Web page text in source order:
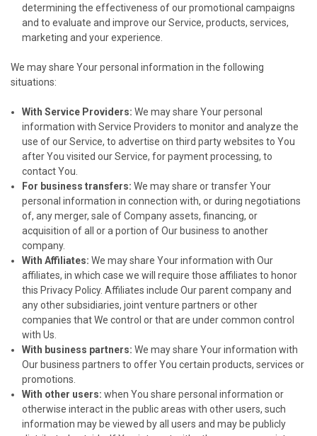
determining the effectiveness of our promotional campaigns
and to evaluate and improve our Service, products, services,
marketing and your experience.
We may share Your personal information in the following
situations:
With Service Providers: We may share Your personal
information with Service Providers to monitor and analyze the
use of our Service, to advertise on third party websites to You
after You visited our Service, for payment processing, to
contact You.
For business transfers: We may share or transfer Your
personal information in connection with, or during negotiations
of, any merger, sale of Company assets, financing, or
acquisition of all or a portion of Our business to another
company.
With Affiliates: We may share Your information with Our
affiliates, in which case we will require those affiliates to honor
this Privacy Policy. Affiliates include Our parent company and
any other subsidiaries, joint venture partners or other
companies that We control or that are under common control
with Us.
With business partners: We may share Your information with
Our business partners to offer You certain products, services or
promotions.
With other users: when You share personal information or
otherwise interact in the public areas with other users, such
information may be viewed by all users and may be publicly